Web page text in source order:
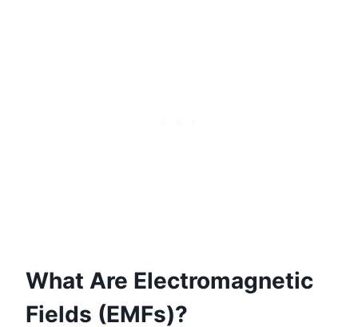
What Are Electromagnetic
Fields (EMFs)?